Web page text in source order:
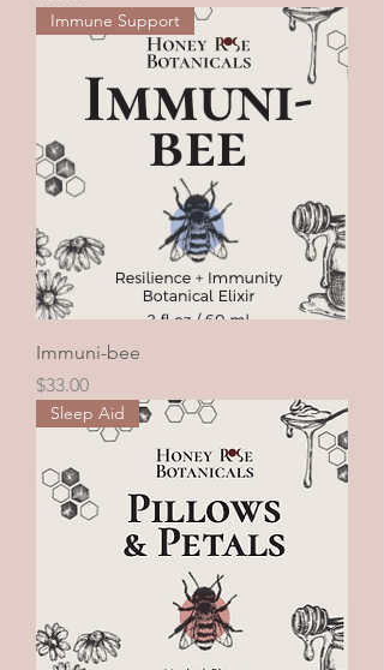
Immune Support
Immuni-bee
Price
$33.00
Sleep Aid